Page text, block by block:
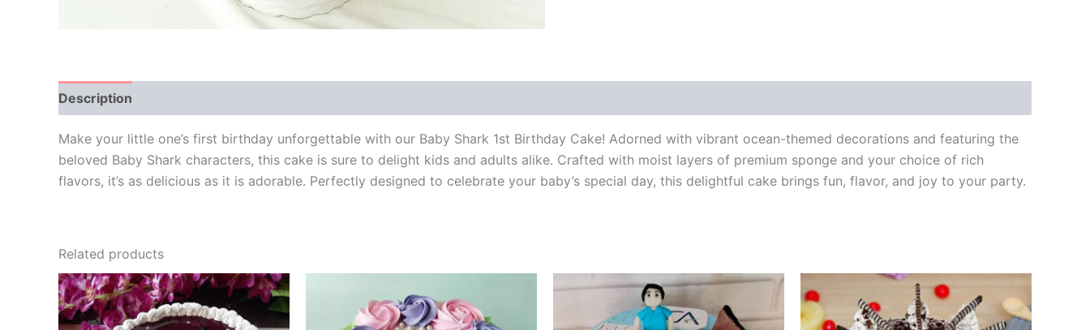
Description
Make your little one’s first birthday unforgettable with our Baby Shark 1st Birthday Cake! Adorned with vibrant ocean-themed decorations and featuring the
beloved Baby Shark characters, this cake is sure to delight kids and adults alike. Crafted with moist layers of premium sponge and your choice of rich
flavors, it’s as delicious as it is adorable. Perfectly designed to celebrate your baby’s special day, this delightful cake brings fun, flavor, and joy to your party.
Related products
Price
range:
₹499.00
through
This
product
has
range:
₹499.00
through
product
has
Price
range:
₹1,200.00
through
This
product
has
range:
₹499.00
through
This
product
has